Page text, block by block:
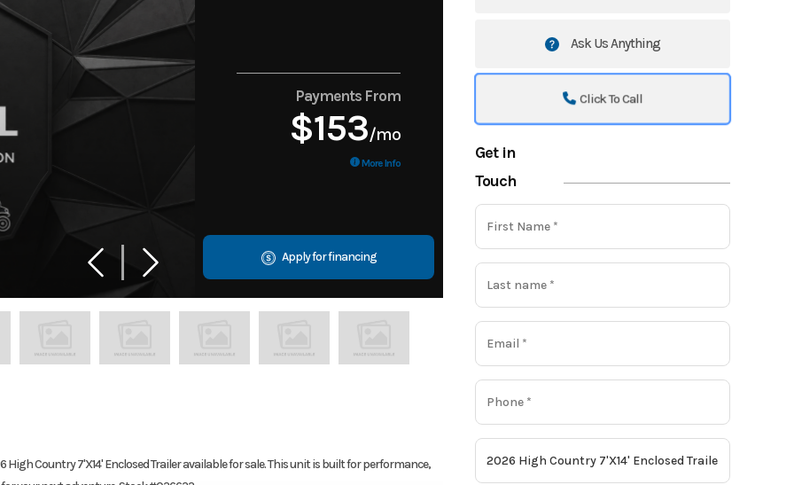
Payments From
$153/mo
More Info
Apply for financing
Ask Us Anything
Click To Call
Get in
Touch
Country 7'X14' Enclosed Trailer available for sale. This unit is built for performance,